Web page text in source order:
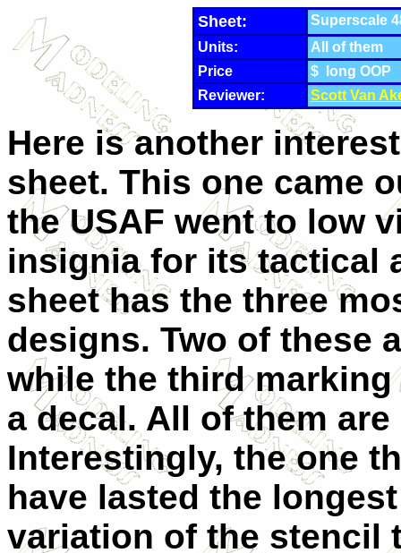
Sheet:
Superscale
Units:
All of them
Price
$ long OOP
Reviewer:
Scott Van
Here is another
sheet. This one came
the USAF went to low
insignia for its tactical
sheet has the three
designs. Two of these
while the third marking
a decal. All of them
Interestingly, the one
have lasted the
variation of the stencil